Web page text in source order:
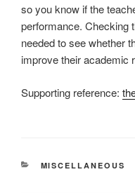
so you know if the
performance. Checking
needed to see whether
improve their academic
Supporting reference:
CATEGORIES
MISCELLANEOUS